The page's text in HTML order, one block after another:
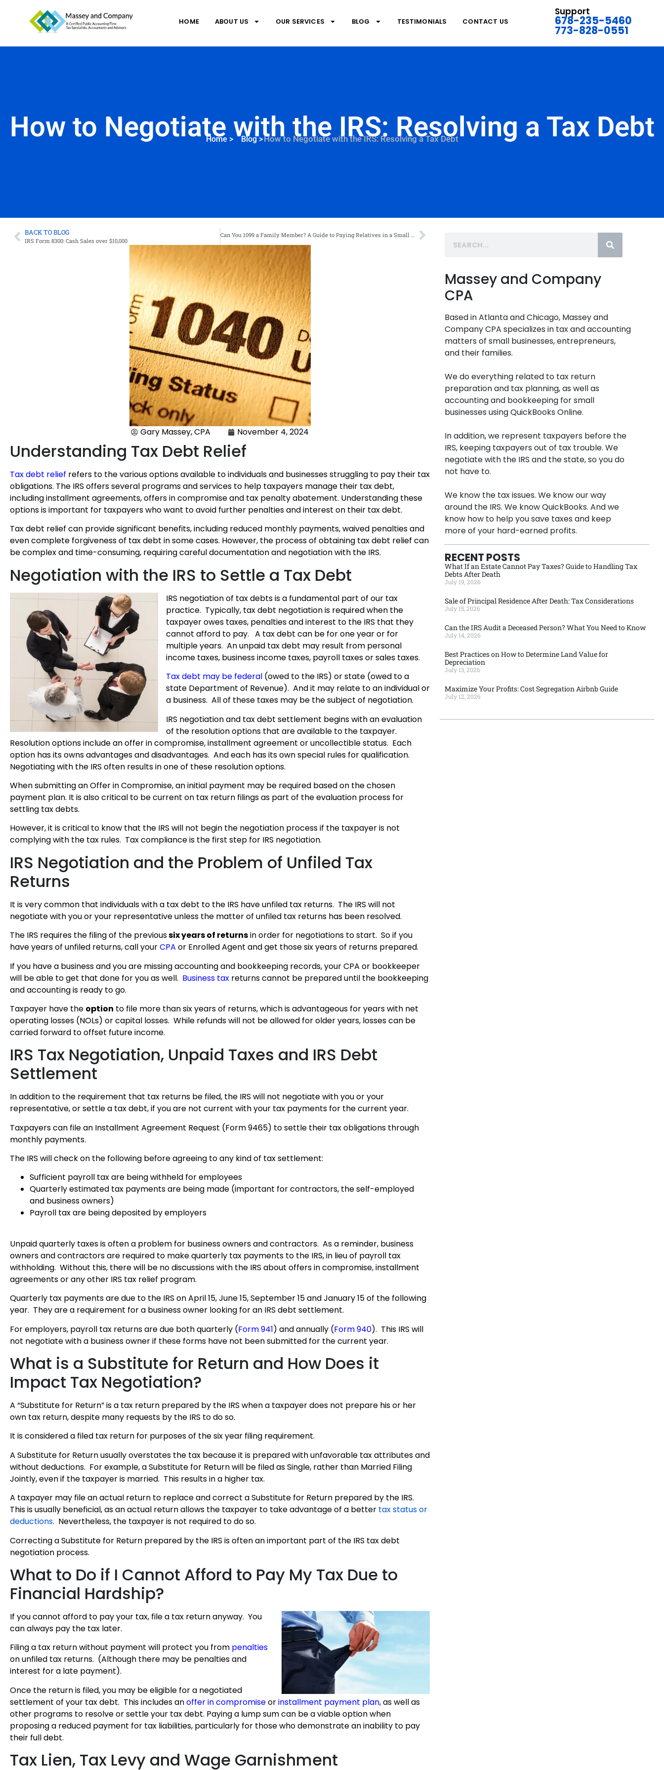
HOME ABOUT US OUR SERVICES BLOG TESTIMONIALS CONTACT US
Support
678-235-5460
773-828-0551
How to Negotiate with the IRS: Resolving a Tax Debt
Home > Blog>How to Negotiate with the IRS: Resolving a Tax Debt
BACK TO BLOG
IRS Form 8300: Cash Sales over $10,000
Can You 1099 a Family Member? A Guide to Paying Relatives in a Small Business
Gary Massey, CPA November 4, 2024
Understanding Tax Debt Relief
Tax debt relief refers to the various options available to individuals and businesses struggling to pay their tax
obligations. The IRS offers several programs and services to help taxpayers manage their tax debt,
includinginstallment agreements, offers in compromise and tax penalty abatement. Understanding these
options is important for taxpayers who want to avoid further penalties and interest on their tax debt.
Tax debt relief can provide significant benefits, including reduced monthly payments, waived penalties and
even complete forgiveness of tax debt in some cases. However, the process of obtaining tax debt relief can
be complex and time-consuming, requiring careful documentation and negotiation with the IRS.
Negotiation with the IRS to Settle a Tax Debt
IRS negotiation of tax debts is a fundamental part of our tax
practice. Typically, tax debt negotiation is required when the
taxpayer owes taxes, penalties and interest to the IRS that they
cannot afford to pay. A tax debt can be for one year or for
multiple years. An unpaid tax debt may result from personal
income taxes, business income taxes, payroll taxes or sales taxes.
Tax debt may be federal (owed to the IRS) or state (owed to a
state Department of Revenue). And it may relate to an individual or
a business. All of these taxes may be the subject of negotiation.
IRS negotiation and tax debt settlement begins with an evaluation
of the resolution options that are available to the taxpayer.
Resolution options include an offer in compromise, installment agreement or uncollectible status. Each
option has its owns advantages and disadvantages. And each has its own special rules for qualification.
Negotiating with the IRS often results in one of these resolution options.
When submitting an Offer in Compromise, an initial payment may be required based on the chosen
payment plan. It is also critical to be current on tax return filings as part of the evaluation process for
settling tax debts.
However, it is critical to know that the IRS will not begin the negotiation process if the taxpayer is not
complying with the tax rules. Tax compliance is the first step for IRS negotiation.
IRS Negotiation and the Problem of Unfiled Tax
Returns
It is very common that individuals with a tax debt to the IRS have unfiled tax returns. The IRS will not
negotiate with you or your representative unless the matter of unfiled tax returns has been resolved.
The IRS requires the filing of the previoussix years of returnsin order for negotiations to start. So if you
have years of unfiled returns, call yourCPA or Enrolled Agent and get those six years of returns prepared.
If you have a business and you are missing accounting and bookkeeping records, your CPA or bookkeeper
will be able to get that done for you as well. Business tax returns cannot be prepared until the bookkeeping
and accounting is ready to go.
Taxpayer have the option to file more than six years of returns, which is advantageous for years with net
operating losses (NOLs) or capital losses. While refunds will not be allowed for older years, losses can be
carried forward to offset future income.
IRS Tax Negotiation, Unpaid Taxes and IRS Debt
Settlement
In addition to the requirement that tax returns be filed, the IRS will not negotiate with you or your
representative, or settle a tax debt, if you are not current with your tax payments for the current year.
Taxpayers can file an Installment Agreement Request (Form 9465) to settle their tax obligations through
monthly payments.
The IRS will check on the following before agreeing to any kind of tax settlement:
Sufficient payroll tax are being withheld for employees
Quarterly estimated tax payments are being made (important for contractors, the self-employed
and business owners)
Payroll tax are being deposited by employers
Unpaid quarterly taxes is often a problem for business owners and contractors. As a reminder, business
owners and contractors are required to make quarterly tax payments to the IRS, in lieu of payroll tax
withholding. Without this, there will be no discussions with the IRS about offers incompromise,installment
agreements or any other IRS tax relief program.
Quarterly tax payments are due to the IRS on April 15, June 15, September 15 and January 15 of the following
year. They are a requirement for a business owner looking for an IRS debt settlement.
For employers, payroll tax returns are due both quarterly (Form 941) and annually (Form 940). This IRS will
not negotiate with a business owner if these forms have not been submitted for the current year.
What is a Substitute for Return and How Does it
Impact Tax Negotiation?
A “Substitute for Return” is a tax return prepared by the IRS when a taxpayer does not prepare his or her
own tax return, despite many requests by the IRS to do so.
It is considered a filed tax return for purposes of the six year filing requirement.
A Substitute for Return usually overstates the tax because it is prepared with unfavorable tax attributes and
without deductions. For example, a Substitute for Return will be filed as Single, rather than Married Filing
Jointly, even if the taxpayer is married. This results in a higher tax.
A taxpayer may file an actual return to replace and correct a Substitute for Return prepared by the IRS.
This is usually beneficial, as an actual return allows the taxpayer to take advantage of a better tax status or
deductions. Nevertheless, the taxpayer is not required to do so.
Correcting a Substitute for Return prepared by the IRS is often an important part of the IRS tax debt
negotiation process.
What to Do if I Cannot Afford to Pay My Tax Due to
Financial Hardship?
If you cannot afford to pay your tax, file a tax return anyway. You
can always pay the tax later.
Filing a tax return without payment will protect you from penalties
on unfiled tax returns. (Although there may be penalties and
interest for a late payment).
Once the return is filed, you may be eligible for a negotiated
settlement of your tax debt. This includes anoffer in compromiseorinstallment payment plan,as well as
other programs to resolve or settle your tax debt. Paying a lump sum can be a viable option when
proposing a reduced payment for tax liabilities, particularly for those who demonstrate an inability to pay
their full debt.
Tax Lien, Tax Levy and Wage Garnishment
Massey and Company
CPA
Based in Atlanta and Chicago, Massey and
Company CPA specializes in tax and accounting
matters of small businesses, entrepreneurs,
and their families.
We do everything related to tax return
preparation and tax planning, as well as
accounting and bookkeeping for small
businesses using QuickBooks Online.
In addition, we represent taxpayers before the
IRS, keeping taxpayers out of tax trouble. We
negotiate with the IRS and the state, so you do
not have to.
We know the tax issues. We know our way
around the IRS. We know QuickBooks. And we
know how to help you save taxes and keep
more of your hard-earned profits.
RECENT POSTS
What If an Estate Cannot Pay Taxes? Guide to Handling Tax
Debts After Death
July 19, 2026
Sale of Principal Residence After Death: Tax Considerations
July 15, 2026
Can the IRS Audit a Deceased Person? What You Need to Know
July 14, 2026
Best Practices on How to Determine Land Value for
Depreciation
July 13, 2026
Maximize Your Profits: Cost Segregation Airbnb Guide
July 12, 2026